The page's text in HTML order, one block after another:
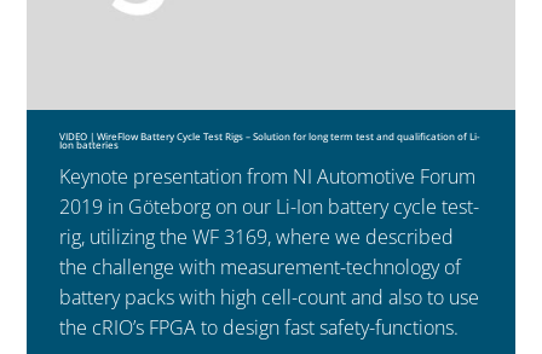
VIDEO | WireFlow Battery Cycle Test Rigs – Solution for long term test and qualification of Li-
Ion batteries
Keynote presentation from NI Automotive Forum
2019 in Göteborg on our Li-Ion battery cycle test-
rig, utilizing the WF 3169, where we described
the challenge with measurement-technology of
battery packs with high cell-count and also to use
the cRIO’s FPGA to design fast safety-functions.